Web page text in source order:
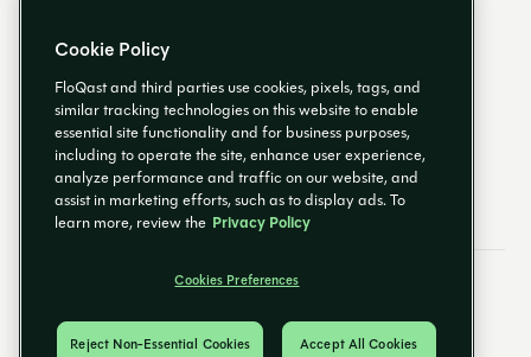
EN
© 2026 FloQast. All Rights Reserved.
Email PreferencesCookies Preferences
Cookie Policy
FloQast and third parties use cookies, pixels, tags, and
similar tracking technologies on this website to enable
essential site functionality and for business purposes,
including to operate the site, enhance user experience,
analyze performance and traffic on our website, and
assist in marketing efforts, such as to display ads. To
learn more, review the Privacy Policy
Cookies Preferences
Reject Non-Essential Cookies Accept All Cookies